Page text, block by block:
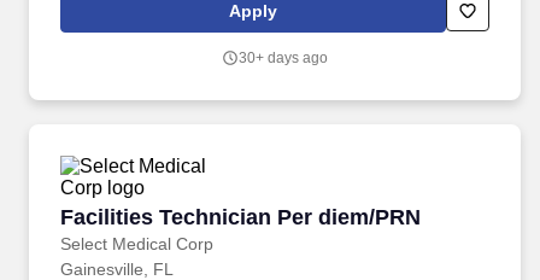
being patient-centered, creating change, thinking first and
Apply
30+ days ago
Facilities Technician Per diem/PRN
Select Medical Corp
Facilities Technician Per diem/PRN
Gainesville, FL